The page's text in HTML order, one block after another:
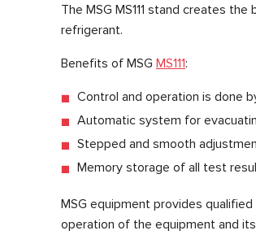
The MSG MS111 stand creates
refrigerant.
Benefits of MSG MS111:
Control and operation is done
Automatic system for
Stepped and smooth
Memory storage of all test
MSG equipment provides
operation of the equipment and